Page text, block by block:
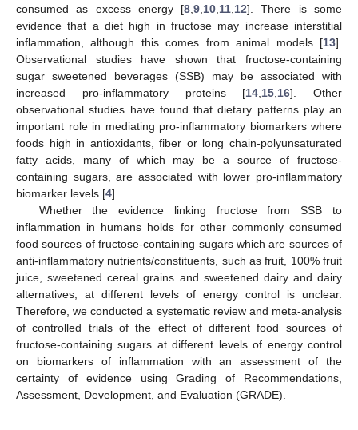
consumed as excess energy [8 ,9 10 11 12]. There is some
evidence that a diet high in fructose may increase interstitial
inflammation, although this comes from animal models [13].
Observational studies have shown that fructose-containing
sugar sweetened beverages (SSB) may be associated with
increased pro-inflammatory proteins [14 15 16]. Other
observational studies have found that dietary patterns play an
important role in mediating pro-inflammatory biomarkers where
foods high in antioxidants, fiber or long chain-polyunsaturated
fatty acids, many of which may be a source of fructose-
containing sugars, are associated with lower pro-inflammatory
biomarker levels [4].
Whether the evidence linking fructose from SSB to
inflammation in humans holds for other commonly consumed
food sources of fructose-containing sugars which are sources of
anti-inflammatory nutrients/constituents, such as fruit, 100% fruit
juice, sweetened cereal grains and sweetened dairy and dairy
alternatives, at different levels of energy control is unclear.
Therefore, we conducted a systematic review and meta-analysis
of controlled trials of the effect of different food sources of
fructose-containing sugars at different levels of energy control
on biomarkers of inflammation with an assessment of the
certainty of evidence using Grading of Recommendations,
Assessment, Development, and Evaluation (GRADE).